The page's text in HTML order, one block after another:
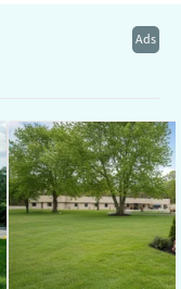
Male
Ads